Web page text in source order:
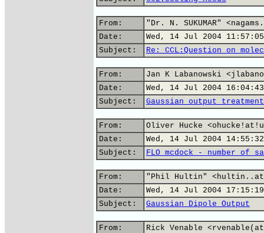
From:
"Dr. N. SUKUMAR"
Date:
Wed, 14 Jul 2004 11:57:05
Subject:
Re: CCL:Question on
From:
Jan K Labanowski
Date:
Wed, 14 Jul 2004
Subject:
Gaussian output
From:
Oliver Hucke
Date:
Wed, 14 Jul 2004
Subject:
FLO mcdock - number of
From:
"Phil Hultin"
Date:
Wed, 14 Jul 2004
Subject:
Gaussian Dipole Output
From:
Rick Venable